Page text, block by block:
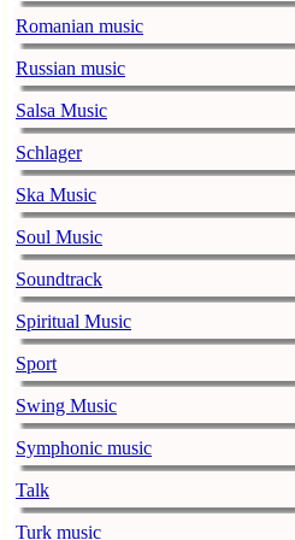
Romanian music
Russian music
Salsa Music
Schlager
Ska Music
Soul Music
Soundtrack
Spiritual Music
Sport
Swing Music
Symphonic music
Talk
Turk music